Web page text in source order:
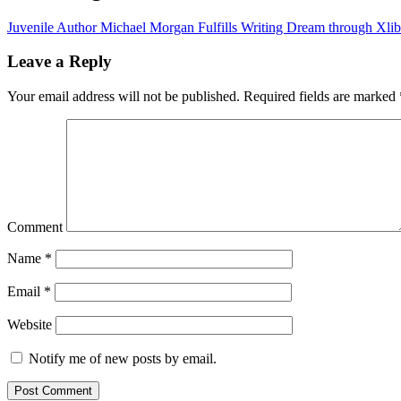
Juvenile Author Michael Morgan Fulfills Writing Dream through
Leave a Reply
Your email address will not be published. Required fields are marked
Comment
Name *
Email *
Website
Notify me of new posts by email.